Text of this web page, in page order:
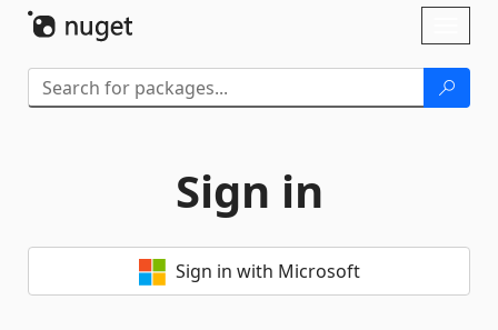
Sign in
Sign in with Microsoft